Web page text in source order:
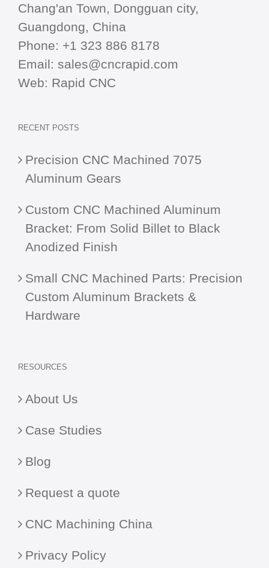
Chang'an Town, Dongguan city,
Guangdong, China
Phone: +1 323 886 8178
Email: sales@cncrapid.com
Web: Rapid CNC
RECENT POSTS
Precision CNC Machined 7075
Aluminum Gears
Custom CNC Machined Aluminum
Bracket: From Solid Billet to Black
Anodized Finish
Small CNC Machined Parts: Precision
Custom Aluminum Brackets &
Hardware
RESOURCES
About Us
Case Studies
Blog
Request a quote
CNC Machining China
Privacy Policy